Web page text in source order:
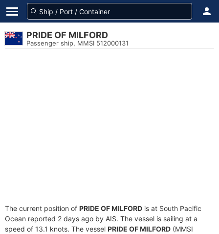
PRIDE OF MILFORD
Passenger ship, MMSI 512000131
The current position of PRIDE OF MILFORD is at South Pacific
Ocean reported 2 days ago by AIS. The vessel is sailing at a
speed of 13.1 knots. The vessel PRIDE OF MILFORD (MMSI